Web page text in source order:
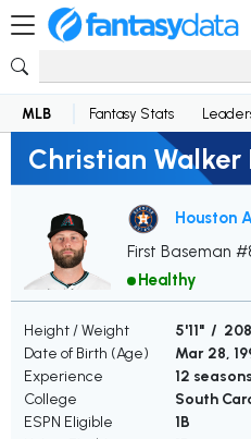
MLB Fantasy Stats
Christian Walker
Houston
First Baseman
Healthy
Height / Weight
5'11" /
Date of Birth (Age)
Mar 28,
Experience
12 seasons
College
South
ESPN Eligible
1B